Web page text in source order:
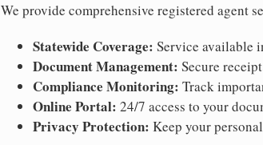
We provide comprehensive registered agent
Statewide Coverage: Service available
Document Management: Secure
Compliance Monitoring: Track
Online Portal: 24/7 access to your
Privacy Protection: Keep your